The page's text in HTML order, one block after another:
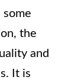
the
and
It is